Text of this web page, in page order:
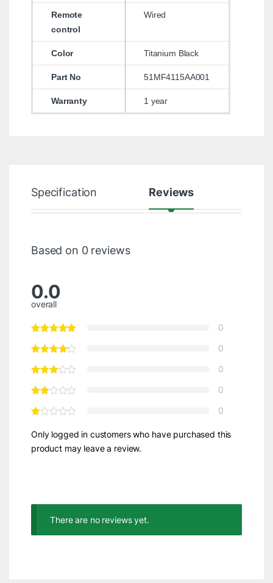
Remote
control
Wired
Color Titanium Black
Part No 51MF4115AA001
Warranty 1 year
Specification Reviews
Based on 0 reviews
0.0
overall
0
0
0
0
0
Only logged in customers who have purchased this
product may leave a review.
There are no reviews yet.